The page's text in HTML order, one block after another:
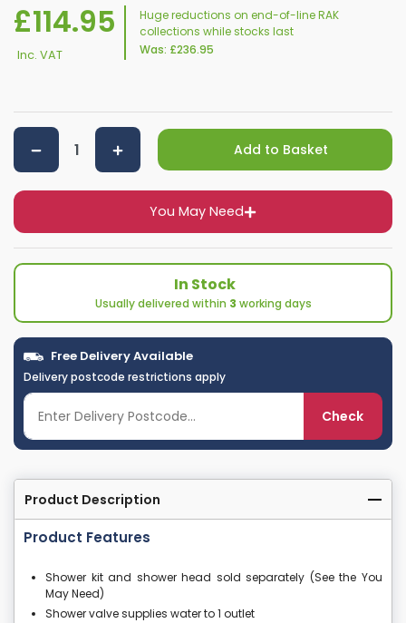
£114.95
Inc. VAT
Huge reductions on end-of-line RAK
collections while stocks last
Was: £236.95
You May Need
Add to Basket
In Stock
Usually delivered within 3 working days
Free Delivery Available
Delivery postcode restrictions apply
Check
Product Description
Product Features
Shower kit and shower head sold separately (See the You
May Need)
Shower valve supplies water to 1 outlet